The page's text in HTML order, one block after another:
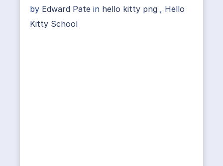
by Edward Pate in hello kitty png , Hello
Kitty School